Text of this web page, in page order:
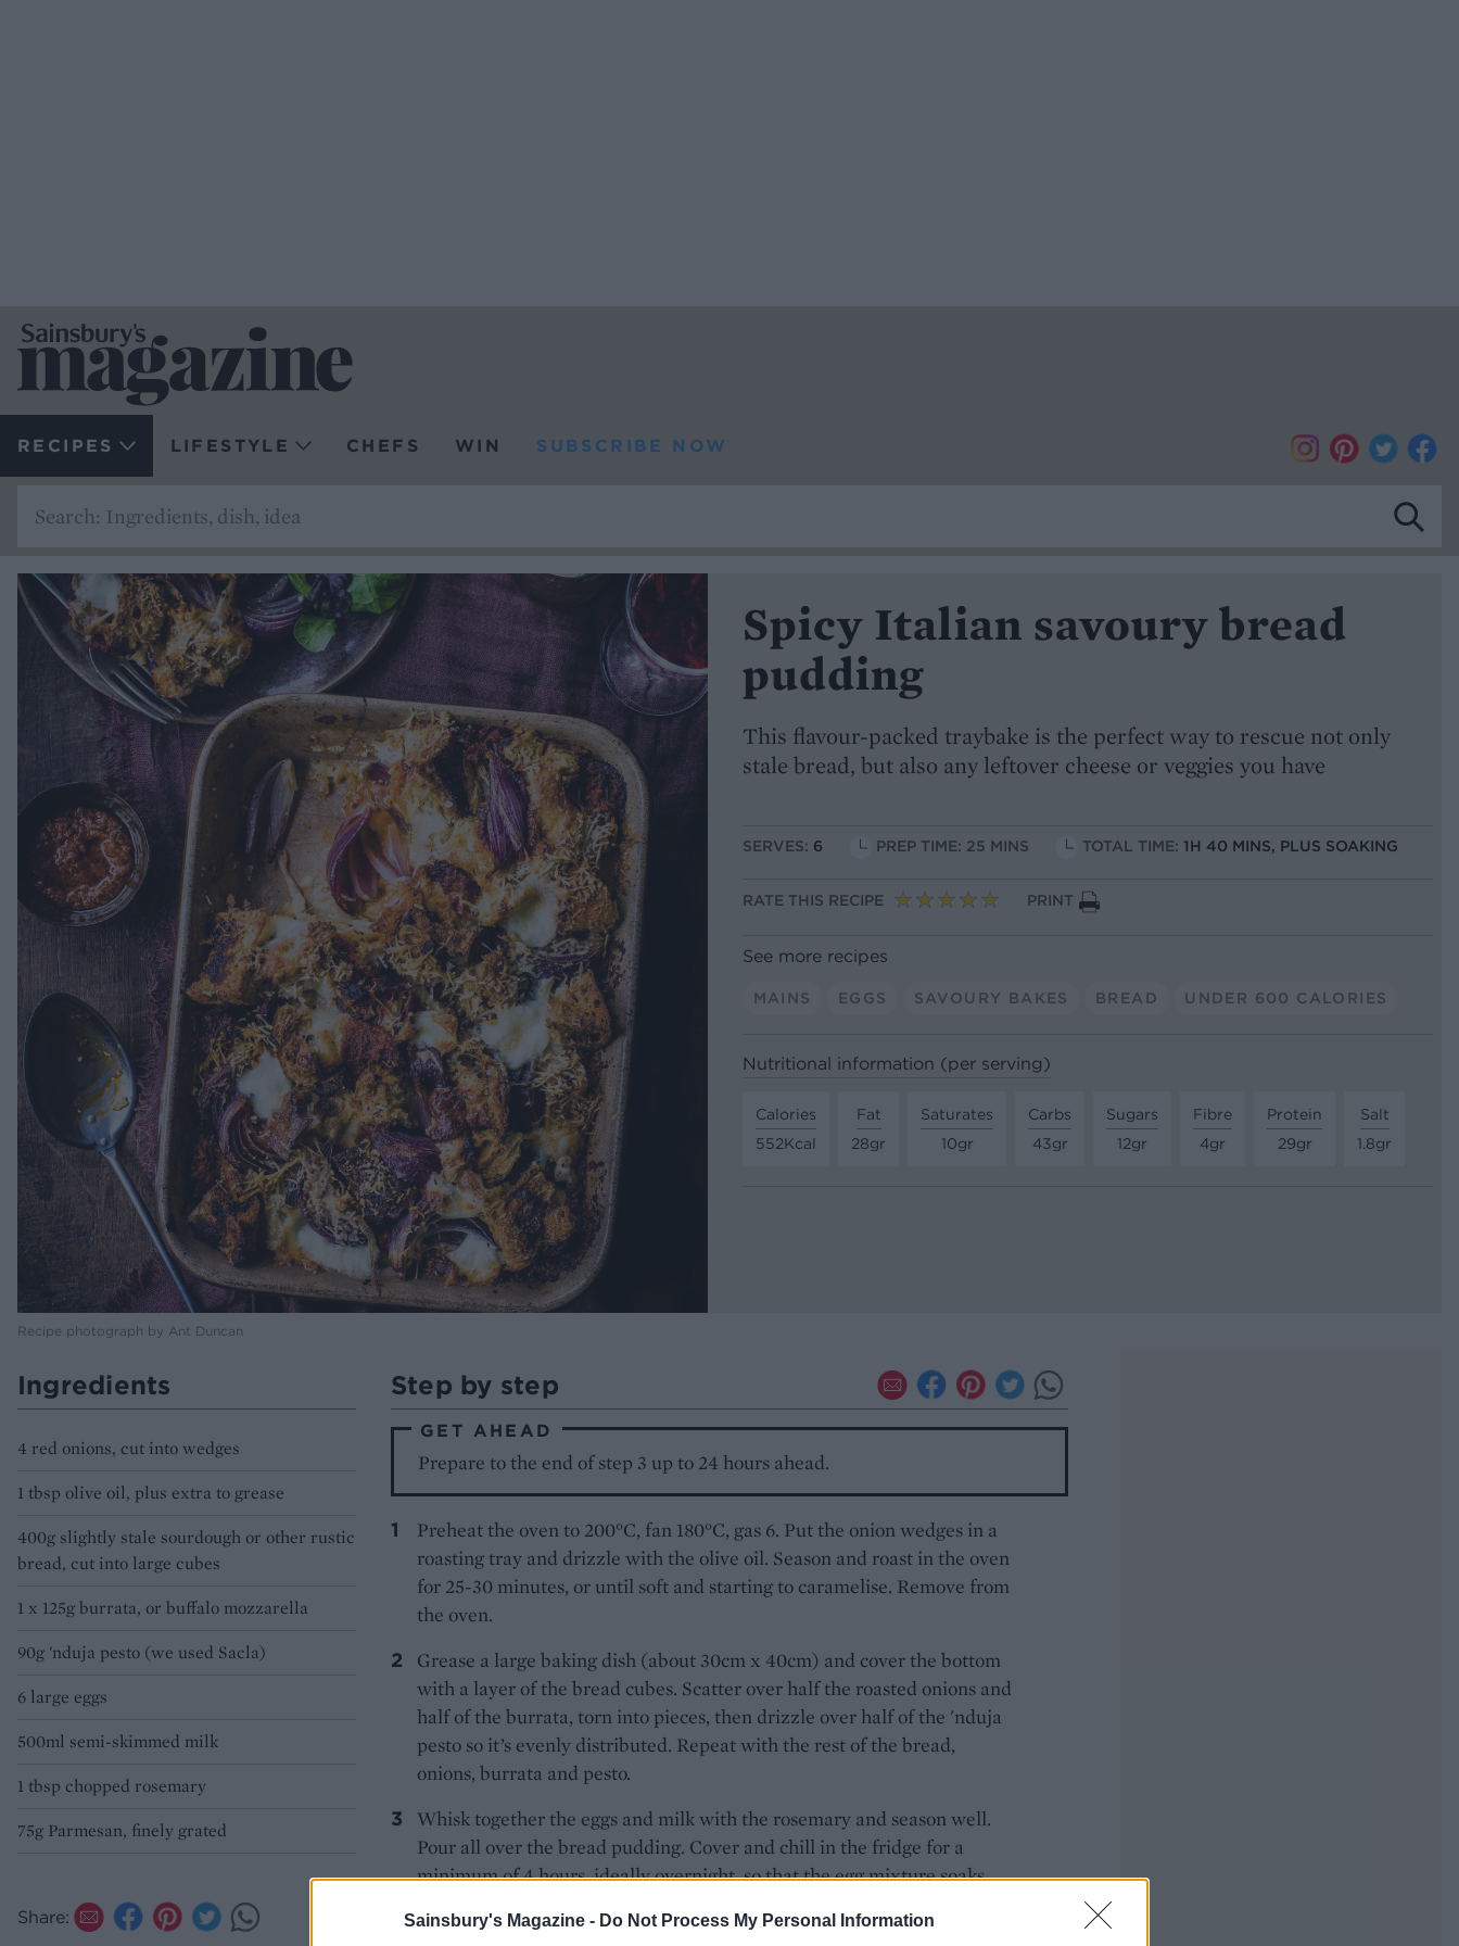
Sainsbury's Magazine - Do Not Process My Personal Information
RECIPES LIFESTYLE CHEFS WIN SUBSCRIBE NOW
Recipe photograph by Ant Duncan
Spicy Italian savoury bread
pudding
This flavour-packed traybake is the perfect way to rescue not only
stale bread, but also any leftover cheese or veggies you have
SERVES: 6 PREP TIME: 25 MINS TOTAL TIME: 1H 40 MINS, PLUS SOAKING
RATE THIS RECIPE PRINT
See more recipes
MAINS EGGS SAVOURY BAKES BREAD UNDER 600 CALORIES
Nutritional information (per serving)
Calories
552Kcal
Fat
28gr
Saturates
10gr
Carbs
43gr
Sugars
12gr
Fibre
4gr
Protein
29gr
Salt
1.8gr
Ingredients
4 red onions, cut into wedges
1 tbsp olive oil, plus extra to grease
400g slightly stale sourdough or other rustic
bread, cut into large cubes
1 x 125g burrata, or buffalo mozzarella
90g 'nduja pesto (we used Sacla)
6 large eggs
500ml semi-skimmed milk
1 tbsp chopped rosemary
75g Parmesan, finely grated
Share:
Step by step
GET AHEAD
Prepare to the end of step 3 up to 24 hours ahead.
Preheat the oven to 200°C, fan 180°C, gas 6. Put the onion wedges in a
roasting tray and drizzle with the olive oil. Season and roast in the oven
for 25-30 minutes, or until soft and starting to caramelise. Remove from
the oven.
Grease a large baking dish (about 30cm x 40cm) and cover the bottom
with a layer of the bread cubes. Scatter over half the roasted onions and
half of the burrata, torn into pieces, then drizzle over half of the 'nduja
pesto so it’s evenly distributed. Repeat with the rest of the bread,
onions, burrata and pesto.
Whisk together the eggs and milk with the rosemary and season well.
Pour all over the bread pudding. Cover and chill in the fridge for a
minimum of 4 hours, ideally overnight, so that the egg mixture soaks